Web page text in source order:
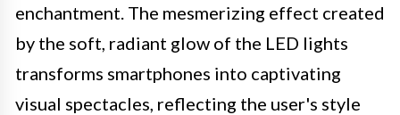
enchantment. The mesmerizing effect created
by the soft, radiant glow of the LED lights
transforms smartphones into captivating
visual spectacles, reflecting the user's style